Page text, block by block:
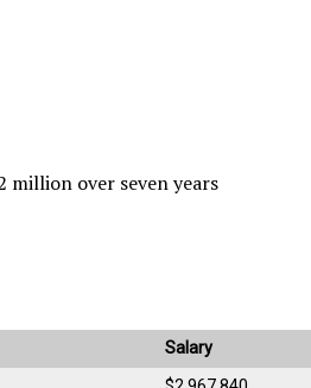
over seven years
Salary